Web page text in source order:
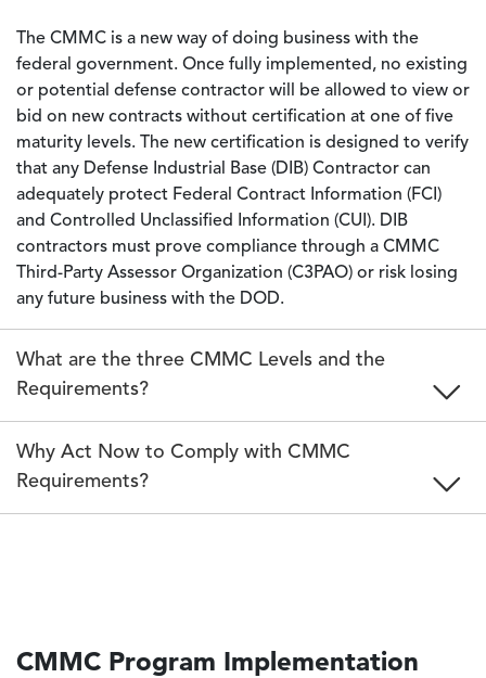
The CMMC is a new way of doing business with the
federal government. Once fully implemented, no existing
or potential defense contractor will be allowed to view or
bid on new contracts without certification at one of five
maturity levels. The new certification is designed to verify
that any Defense Industrial Base (DIB) Contractor can
adequately protect Federal Contract Information (FCI)
and Controlled Unclassified Information (CUI). DIB
contractors must prove compliance through a CMMC
Third-Party Assessor Organization (C3PAO) or risk losing
any future business with the DOD.
What are the three CMMC Levels and the
Requirements?
Why Act Now to Comply with CMMC
Requirements?
CMMC Program Implementation